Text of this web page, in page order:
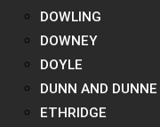
DOWLING
DOWNEY
DOYLE
DUNN AND DUNNE
ETHRIDGE